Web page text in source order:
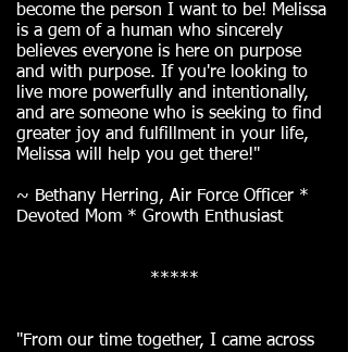
become the person I want to be! Melissa
is a gem of a human who sincerely
believes everyone is here on purpose
and with purpose. If you're looking to
live more powerfully and intentionally,
and are someone who is seeking to find
greater joy and fulfillment in your life,
Melissa will help you get there!"
~ Bethany Herring, Air Force Officer *
Devoted Mom * Growth Enthusiast
*****
"From our time together, I came across